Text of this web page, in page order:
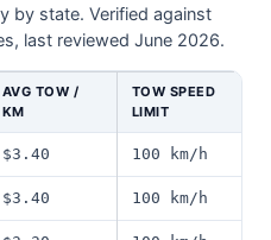
by state. Verified against
last reviewed June 2026.
AVG TOW /
KM
TOW SPEED
LIMIT
$3.40 100 km/h
$3.40 100 km/h